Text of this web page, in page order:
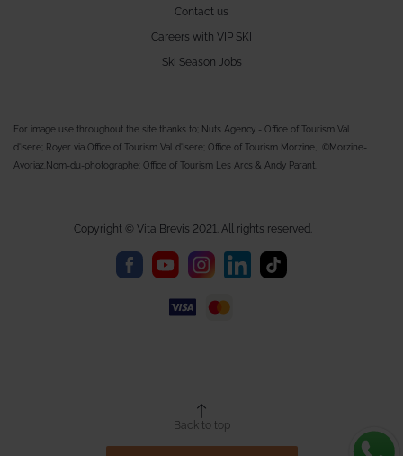
Contact us
Careers with VIP SKI
Ski Season Jobs
For image use throughout the site thanks to; Nuts Agency - Office of Tourism Val
d'Isere; Royer via Office of Tourism Val d'Isere; Office of Tourism Morzine, ©Morzine-
Avoriaz.Nom-du-photographe; Office of Tourism Les Arcs & Andy Parant.
Copyright © Vita Brevis 2021. All rights reserved.
Back to top